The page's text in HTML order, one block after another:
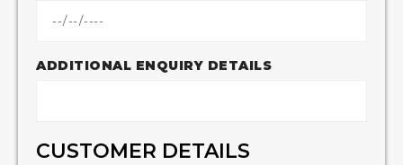
ADDITIONAL ENQUIRY DETAILS
CUSTOMER DETAILS